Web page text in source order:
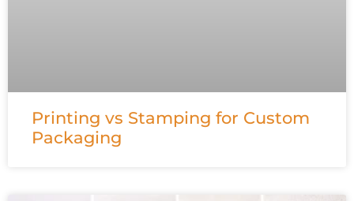
Printing vs Stamping for Custom
Packaging